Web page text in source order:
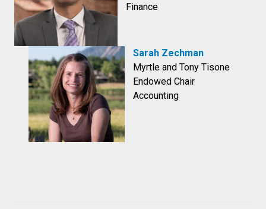
Finance
Sarah Zechman
Myrtle and Tony Tisone
Endowed Chair
Accounting